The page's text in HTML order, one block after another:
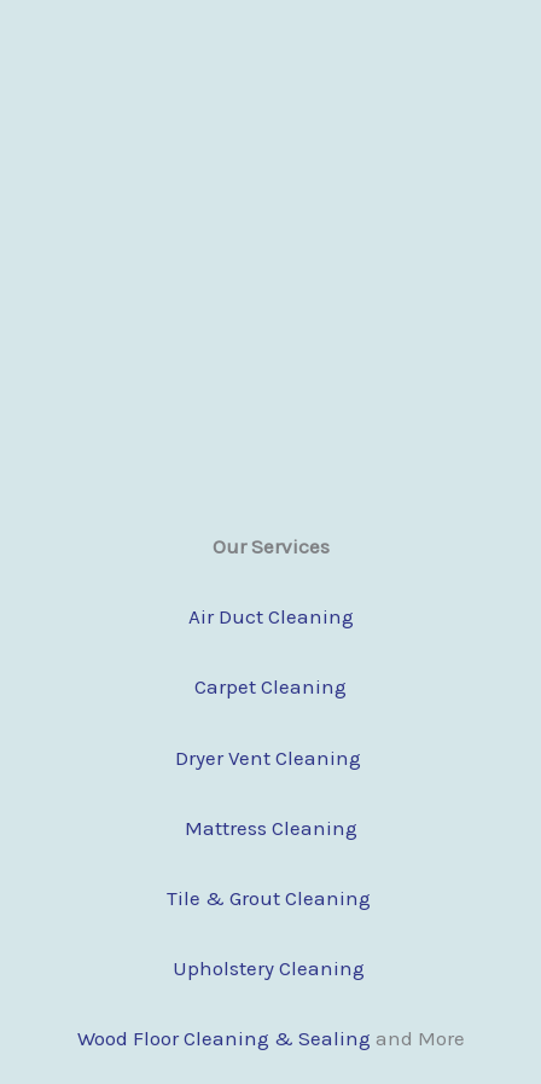
Our Services
Air Duct Cleaning
Carpet Cleaning
Dryer Vent Cleaning
Mattress Cleaning
Tile & Grout Cleaning
Upholstery Cleaning
Wood Floor Cleaning & Sealing and More